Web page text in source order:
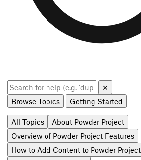
✕
Browse Topics
Getting Started
All Topics
About Powder Project
Overview of Powder Project Features
How to Add Content to Powder Project